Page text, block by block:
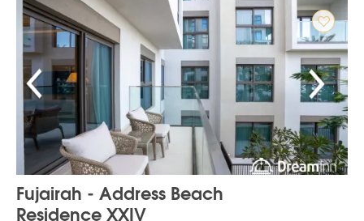
Fujairah - Address Beach
Residence XXIV